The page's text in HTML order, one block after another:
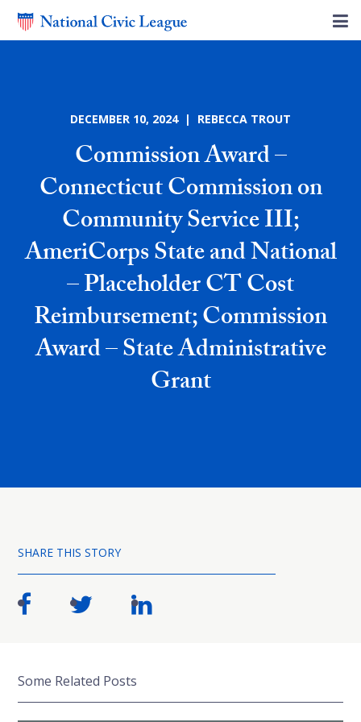
DECEMBER 10, 2024 | REBECCA TROUT
Commission Award –
Connecticut Commission on
Community Service III;
AmeriCorps State and National
– Placeholder CT Cost
Reimbursement; Commission
Award – State Administrative
Grant
SHARE THIS STORY
Some Related Posts